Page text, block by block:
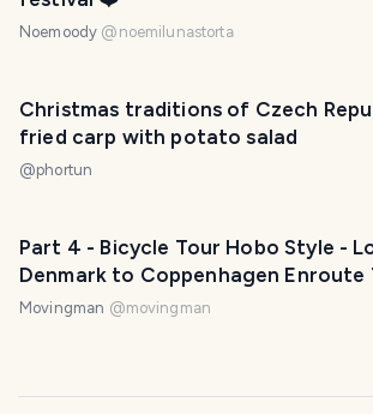
Noemoody @ noemilunastorta
Christmas traditions of Czech
fried carp with potato salad
@phortun
Part 4 - Bicycle Tour Hobo Style -
Denmark to Coppenhagen Enroute
Norway.
Movingman @movingman